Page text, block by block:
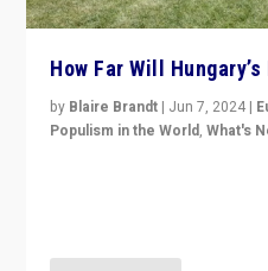
How Far Will
by Blaire Brandt | Jun 7, 2024 |
Populism in the World,What's